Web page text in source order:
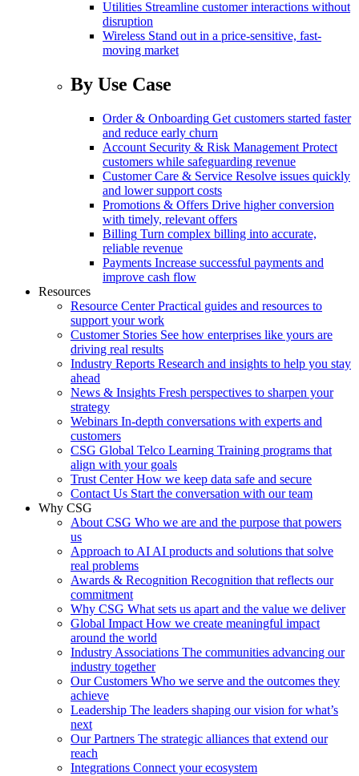
Utilities Streamline customer interactions without
disruption
Wireless Stand out in a price-sensitive, fast-
moving market
By Use Case
Order & Onboarding Get customers started faster
and reduce early churn
Account Security & Risk Management Protect
customers while safeguarding revenue
Customer Care & Service Resolve issues quickly
and lower support costs
Promotions & Offers Drive higher conversion
with timely, relevant offers
Billing Turn complex billing into accurate,
reliable revenue
Payments Increase successful payments and
improve cash flow
Resources
Resource Center Practical guides and resources to
support your work
Customer Stories See how enterprises like yours are
driving real results
Industry Reports Research and insights to help you stay
ahead
News & Insights Fresh perspectives to sharpen your
strategy
Webinars In-depth conversations with experts and
customers
CSG Global Telco Learning Training programs that
align with your goals
Trust Center How we keep data safe and secure
Contact Us Start the conversation with our team
Why CSG
About CSG Who we are and the purpose that powers
us
Approach to AI AI products and solutions that solve
real problems
Awards & Recognition Recognition that reflects our
commitment
Why CSG What sets us apart and the value we deliver
Global Impact How we create meaningful impact
around the world
Industry Associations The communities advancing our
industry together
Our Customers Who we serve and the outcomes they
achieve
Leadership The leaders shaping our vision for what’s
next
Our Partners The strategic alliances that extend our
reach
Integrations Connect your ecosystem